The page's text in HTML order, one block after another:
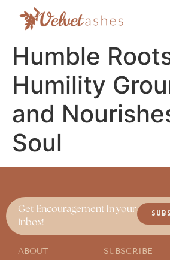
Humble
Humility
and
Soul
Get Encouragement in your
Inbox!
ABOUT
SUBSCRIBE